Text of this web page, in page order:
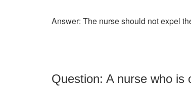
Answer: The nurse should not expel
Question: A nurse who is